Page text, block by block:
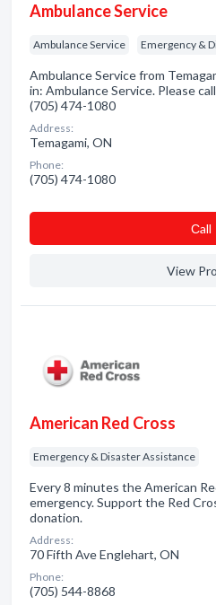
Ambulance Service
Ambulance Service Emergency &
Ambulance Service from
in: Ambulance Service. Please
(705) 474-1080
Address:
Temagami, ON
Phone:
(705) 474-1080
Сall
View
American Red Cross
Emergency & Disaster Assistance
Every 8 minutes the American
emergency. Support the Red
donation.
Address:
70 Fifth Ave Englehart, ON
Phone:
(705) 544-8868